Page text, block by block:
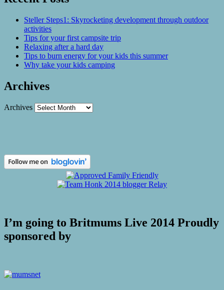
Steller Steps1: Skyrocketing development through outdoor
activities
Tips for your first campsite trip
Relaxing after a hard day
Tips to burn energy for your kids this summer
Why take your kids camping
Archives
Archives
I’m going to Britmums Live 2014 Proudly
sponsored by